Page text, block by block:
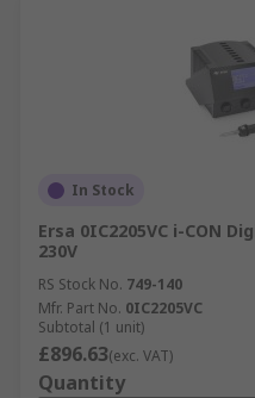
In Stock
Ersa 0IC2205VC i-CON
230V
RS Stock No. 749-140
Mfr. Part No. 0IC2205VC
Subtotal (1 unit)
£896.63(exc. VAT)
Quantity